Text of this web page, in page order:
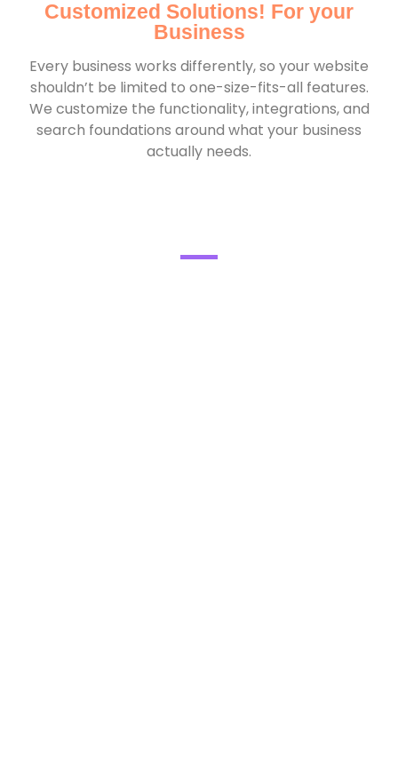
Customized Solutions! For your
Business
Every business works differently, so your website
shouldn’t be limited to one-size-fits-all features.
We customize the functionality, integrations, and
search foundations around what your business
actually needs.